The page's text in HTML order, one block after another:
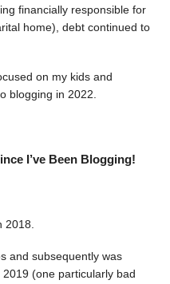
financially responsible for
home), debt continued to
on my kids and
blogging in 2022.
I’ve Been Blogging!
and subsequently was
(one particularly bad